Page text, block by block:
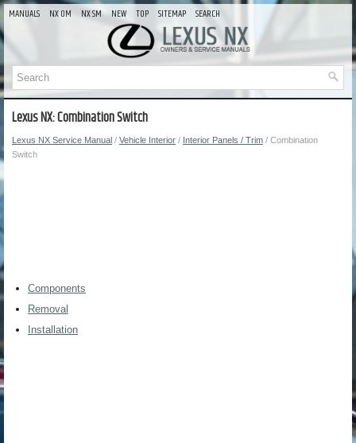
MANUALS NX OM NX SM NEW TOP SITEMAP SEARCH
Lexus NX: Combination Switch
Lexus NX Service Manual / Vehicle Interior / Interior Panels / Trim / Combination
Switch
Components
Removal
Installation